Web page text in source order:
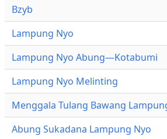
Bzyb
Lampung Nyo
Lampung Nyo Abung—Kotabumi
Lampung Nyo Melinting
Menggala Tulang Bawang
Abung Sukadana Lampung Nyo